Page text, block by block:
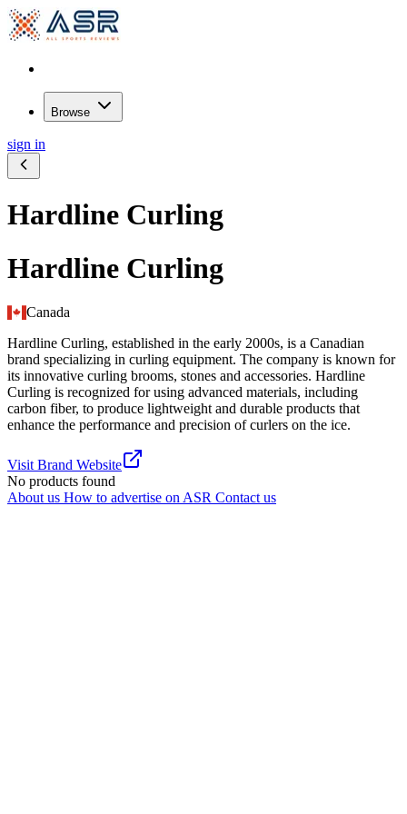
Browse
sign in
Hardline Curling
Hardline Curling
Canada
Hardline Curling, established in the early 2000s, is a Canadian
brand specializing in curling equipment. The company is known for
its innovative curling brooms, stones and accessories. Hardline
Curling is recognized for using advanced materials, including
carbon fiber, to produce lightweight and durable products that
enhance the performance and precision of curlers on the ice.
Visit Brand Website
No products found
About us How to advertise on ASR Contact us